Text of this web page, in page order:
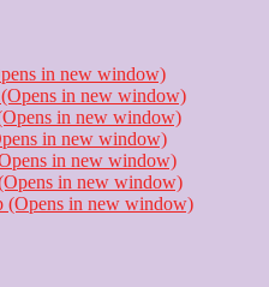
in new window)
in new window)
in new window)
in new window)
in new window)
in new window)
(Opens in new window)